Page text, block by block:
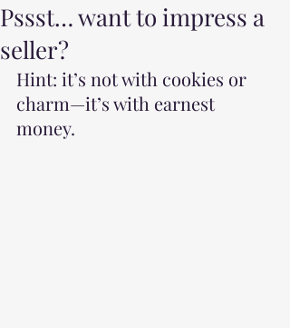
Pssst… want to impress a
seller?
Hint: it’s not with cookies or
charm—it’s with earnest
money.